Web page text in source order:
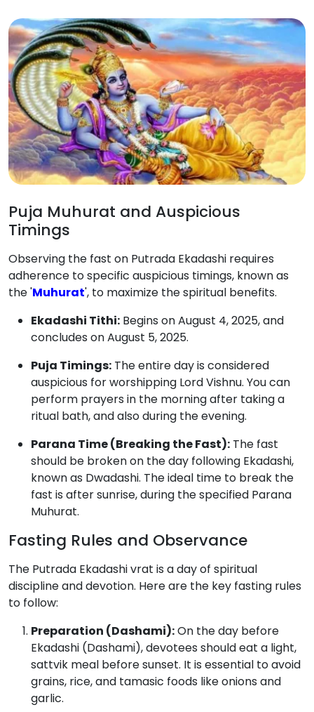
Puja Muhurat and Auspicious
Timings
Observing the fast on Putrada Ekadashi requires
adherence to specific auspicious timings, known as
the 'Muhurat', to maximize the spiritual benefits.
Ekadashi Tithi: Begins on August 4, 2025, and
concludes on August 5, 2025.
Puja Timings: The entire day is considered
auspicious for worshipping Lord Vishnu. You can
perform prayers in the morning after taking a
ritual bath, and also during the evening.
Parana Time (Breaking the Fast): The fast
should be broken on the day following Ekadashi,
known as Dwadashi. The ideal time to break the
fast is after sunrise, during the specified Parana
Muhurat.
Fasting Rules and Observance
The Putrada Ekadashi vrat is a day of spiritual
discipline and devotion. Here are the key fasting rules
to follow:
Preparation (Dashami):On the day before
Ekadashi (Dashami), devotees should eat a light,
sattvik meal before sunset. It is essential to avoid
grains, rice, and tamasic foods like onions and
garlic.